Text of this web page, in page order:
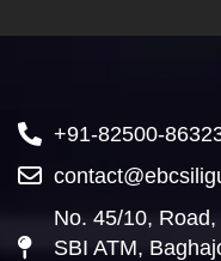
+91-82500-
No. 45/10,
SBI ATM,